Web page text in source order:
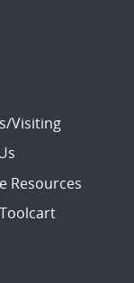
Visiting
Resources